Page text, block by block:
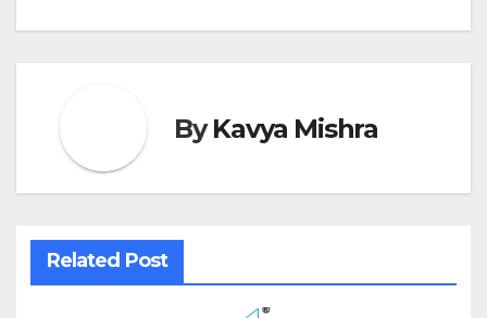
ByKavya Mishra
Related Post